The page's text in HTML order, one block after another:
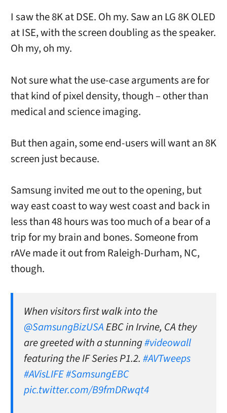
I saw the 8K at DSE. Oh my. Saw an LG 8K OLED
at ISE, with the screen doubling as the speaker.
Oh my, oh my.
Not sure what the use-case arguments are for
that kind of pixel density, though – other than
medical and science imaging.
But then again, some end-users will want an 8K
screen just because.
Samsung invited me out to the opening, but
way east coast to way west coast and back in
less than 48 hours was too much of a bear of a
trip for my brain and bones. Someone from
rAVe made it out from Raleigh-Durham, NC,
though.
When visitors first walk into the
@SamsungBizUSAEBC in Irvine, CA they
are greeted with a stunning#videowall
featuring the IF Series P1.2. #AVTweeps
#AVisLIFE#SamsungEBC
pic.twitter.com/B9fmDRwqt4